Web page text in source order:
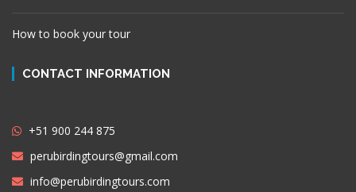
How to book your tour
CONTACT INFORMATION
+51 900 244 875
perubirdingtours@gmail.com
info@perubirdingtours.com